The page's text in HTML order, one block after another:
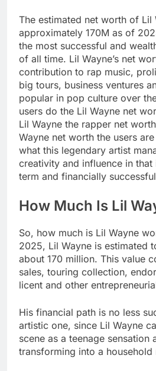
The estimated net worth of Lil
approximately 170M as of
the most successful and
of all time. Lil Wayne’s net
contribution to rap music,
big tours, business ventures
popular in pop culture over
users do the Lil Wayne net
Lil Wayne the rapper net
Wayne net worth the users
what this legendary artist
creativity and influence in
term and financially
How Much Is Lil
So, how much is Lil Wayne
2025, Lil Wayne is estimated
about 170 million. This value
sales, touring collection,
licent and other
His financial path is no less
artistic one, since Lil Wayne
scene as a teenage sensation
transforming into a household